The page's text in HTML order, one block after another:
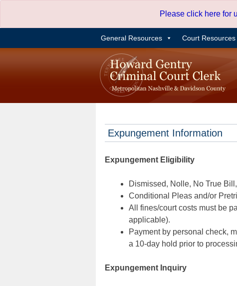
content
Please click here for
General Resources Court Resources
Expungement Information
Expungement Eligibility
Dismissed, Nolle, No True
Conditional Pleas and/or
All fines/court costs must be
applicable).
Payment by personal check,
a 10-day hold prior to
Expungement Inquiry